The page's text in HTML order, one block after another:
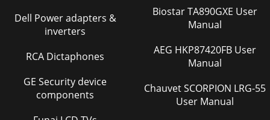
Dell Power adapters &
inverters
RCA Dictaphones
GE Security device
components
Biostar TA890GXE User
Manual
AEG HKP87420FB User
Manual
Chauvet SCORPION LRG-55
User Manual